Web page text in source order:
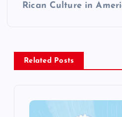
v
Rican Culture in
Related Posts